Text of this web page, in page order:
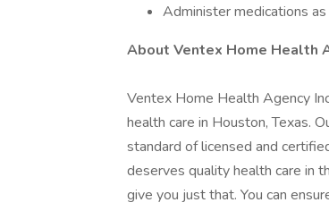
Administer medications
About Ventex Home Health
Ventex Home Health Agency
health care in Houston, Texas.
standard of licensed and
deserves quality health care in
give you just that. You can